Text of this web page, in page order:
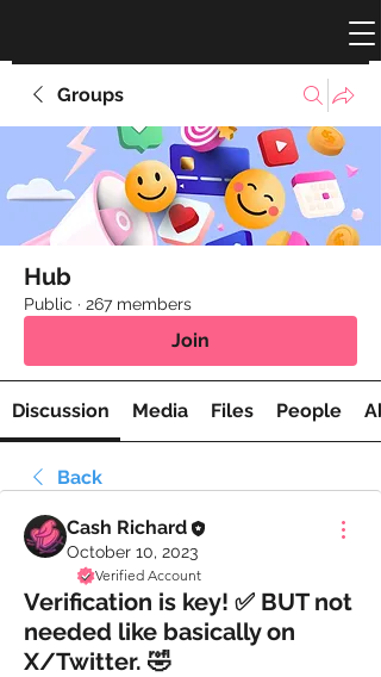
Groups
Hub
Public · 267 members
Join
Discussion Media Files People
Back
Cash Richard
October 10, 2023
Verified Account
Verification is key! ✅ BUT not
needed like basically on
X/Twitter. 🤣